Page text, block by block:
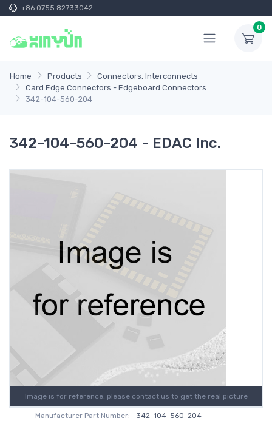
+86 0755 82733042
0
Home Products
Connectors, Interconnects
Card Edge Connectors - Edgeboard Connectors
342-104-560-204
342-104-560-204 - EDAC Inc.
Image is for reference, please contact us to get the real picture
Manufacturer Part Number:
342-104-560-204